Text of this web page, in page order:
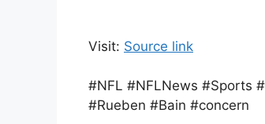
Visit: Source link
#NFL #NFLNews #Sports
#Rueben #Bain #concern